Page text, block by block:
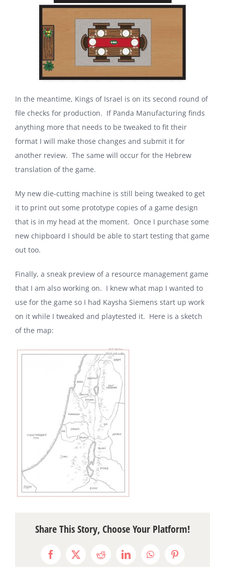
In the meantime, Kings of Israel is on its second round of
file checks for production. If Panda Manufacturing finds
anything more that needs to be tweaked to fit their
format I will make those changes and submit it for
another review. The same will occur for the Hebrew
translation of the game.
My new die-cutting machine is still being tweaked to get
it to print out some prototype copies of a game design
that is in my head at the moment. Once I purchase some
new chipboard I should be able to start testing that game
out too.
Finally, a sneak preview of a resource management game
that I am also working on. I knew what map I wanted to
use for the game so I had Kaysha Siemens start up work
on it while I tweaked and playtested it. Here is a sketch
of the map:
Share This Story, Choose Your Platform!
Facebook
X RedditLinkedInWhatsAppPinterest